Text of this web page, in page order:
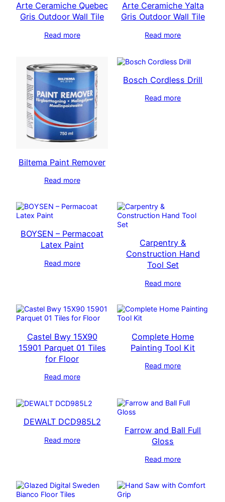
Arte Ceramiche Quebec
Gris Outdoor Wall Tile
Read more
Arte Ceramiche Yalta
Gris Outdoor Wall Tile
Read more
Biltema Paint Remover
Read more
Bosch Cordless Drill
Read more
BOYSEN – Permacoat
Latex Paint
Read more
Carpentry &
Construction Hand
Tool Set
Read more
Castel Bwy 15X90
15901 Parquet 01 Tiles
for Floor
Read more
Complete Home
Painting Tool Kit
Read more
DEWALT DCD985L2
Read more
Farrow and Ball Full
Gloss
Read more